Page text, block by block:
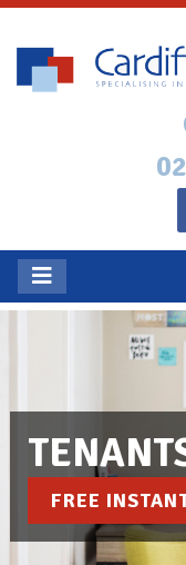
FREE